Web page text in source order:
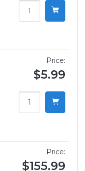
Price:
$5.99
Price:
$155.99